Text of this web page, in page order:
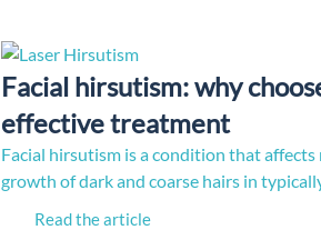
Facial hirsutism: why
effective treatment
Facial hirsutism is a condition that
growth of dark and coarse hairs in
Read the article